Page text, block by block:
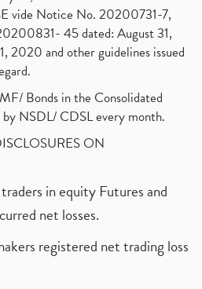
vide Notice No. 20200731-7,
45 dated: August 31,
2020 and other guidelines issued
Bonds in the Consolidated
NSDL/ CDSL every month.
ON
in equity Futures and
net losses.
registered net trading loss